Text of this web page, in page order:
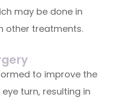
may be done in
other treatments.
to improve the
turn, resulting in